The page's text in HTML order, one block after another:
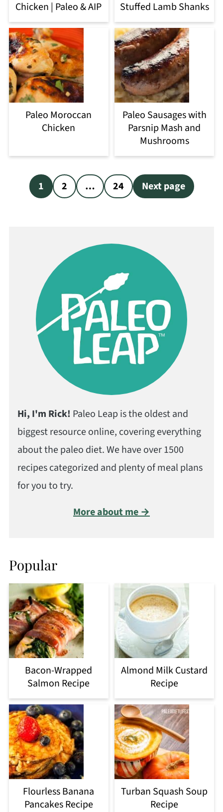
Chicken | Paleo & AIP
Stuffed Lamb Shanks
Paleo Moroccan
Chicken
Paleo Sausages with
Parsnip Mash and
Mushrooms
Posts
pagination
1 2 … 24 Next page
Hi, I'm Rick! Paleo Leap is the oldest and
biggest resource online, covering everything
about the paleo diet. We have over 1500
recipes categorized and plenty of meal plans
for you to try.
More about me →
Popular
Bacon-Wrapped
Salmon Recipe
Almond Milk Custard
Recipe
Flourless Banana
Pancakes Recipe
Turban Squash Soup
Recipe